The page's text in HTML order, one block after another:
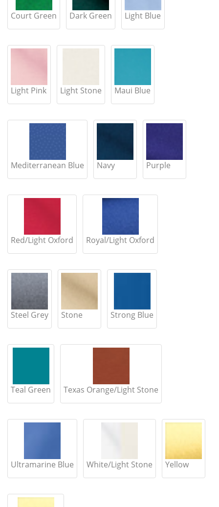
Court Green Dark Green Light Blue
Light Pink Light Stone Maui Blue
Mediterranean Blue Navy Purple
Red/Light Oxford Royal/Light Oxford
Steel Grey Stone Strong Blue
Teal Green Texas Orange/Light Stone
Ultramarine Blue White/Light Stone Yellow